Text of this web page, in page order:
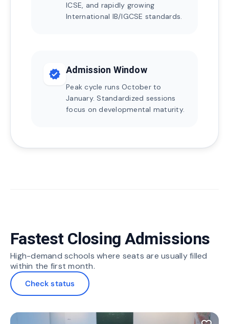
ICSE, and rapidly growing
International IB/IGCSE standards.
verified Admission Window
Peak cycle runs October to
January. Standardized sessions
focus on developmental maturity.
Fastest Closing Admissions
High-demand schools where seats are usually filled
within the first month.
Check status